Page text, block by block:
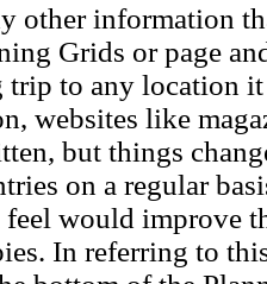
other information
Grids or page
to any location
websites like
but things
on a regular
would improve
In referring to